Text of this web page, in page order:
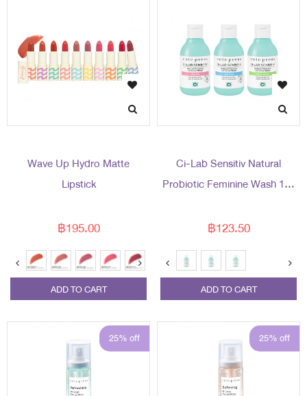
Wave Up Hydro Matte
Lipstick
฿195.00
ADD TO CART
Ci-Lab Sensitiv Natural
Probiotic Feminine Wash 150
฿123.50
ADD TO CART
25% off 25% off